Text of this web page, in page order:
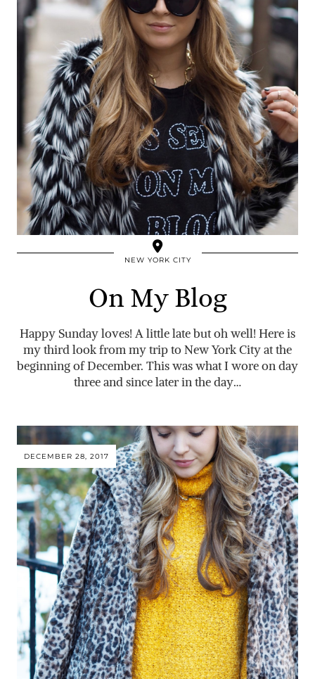
NEW YORK CITY
On My Blog
Happy Sunday loves! A little late but oh well! Here is
my third look from my trip to New York City at the
beginning of December. This was what I wore on day
three and since later in the day…
DECEMBER 28, 2017